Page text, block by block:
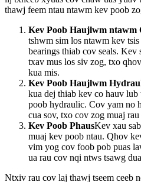
thawj feem ntau ntawm kev poob
Kev Poob Haujlwm ntawm
tshwm sim los ntawm kev
bearings thiab cov seals.
txav mus los siv zog, txo
kua mis.
Kev Poob Haujlwm
kua dej thiab kev co hauv
poob hydraulic. Cov yam no
cua sov, txo cov zog muaj
Kev Poob PhausKev xau
muaj kev poob ntau. Qhov
vim yog cov foob pob puas
ua rau cov nqi ntws tsawg
Ntxiv rau cov laj thawj tseem ceeb